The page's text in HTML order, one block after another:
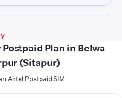
Postpaid Plan in Belwa
(Sitapur)
Airtel Postpaid SIM